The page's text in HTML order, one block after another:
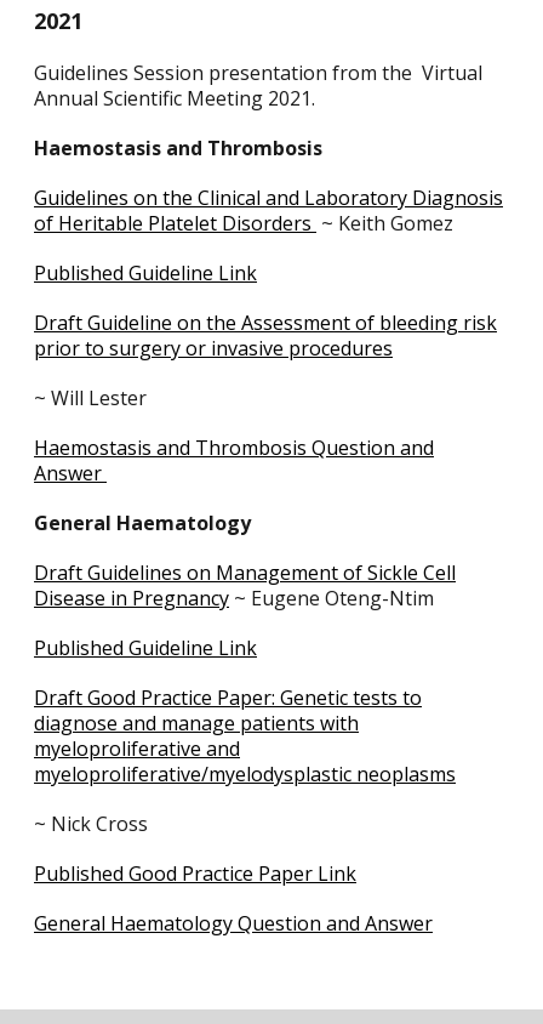
2021
Guidelines Session presentation from the Virtual
Annual Scientific Meeting 2021.
Haemostasis and Thrombosis
Guidelines on the Clinical and Laboratory Diagnosis
of Heritable Platelet Disorders ~ Keith Gomez
Published Guideline Link
Draft Guideline on the Assessment of bleeding risk
prior to surgery or invasive procedures
~ Will Lester
Haemostasis and Thrombosis Question and
Answer
General Haematology
Draft Guidelines on Management of Sickle Cell
Disease in Pregnancy ~ Eugene Oteng-Ntim
Published Guideline Link
Draft Good Practice Paper: Genetic tests to
diagnose and manage patients with
myeloproliferative and
myeloproliferative/myelodysplastic neoplasms
~ Nick Cross
Published Good Practice Paper Link
General Haematology Question and Answer